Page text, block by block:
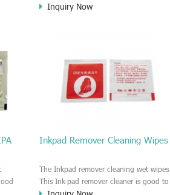
fiber and cable cleaning wet wipes. The
decontaminative cleanness wet wipe.
Inquiry Now
Inkpad Remover Cleaning Wipes
The Inkpad remover cleaning wet wipes
This Ink-pad remover cleaner is good to